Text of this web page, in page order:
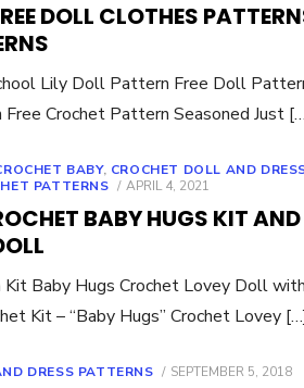
DOLL CLOTHES
Lily Doll Pattern Free Doll
Crochet Pattern Seasoned Just
BABY, CROCHET DOLL AND
PATTERNS
POSTED
APRIL 4, 2021
BABY HUGS KIT
Baby Hugs Crochet Lovey Doll
Kit – “Baby Hugs” Crochet Lovey
DRESS PATTERNS
POSTED
SEPTEMBER 5, 2018